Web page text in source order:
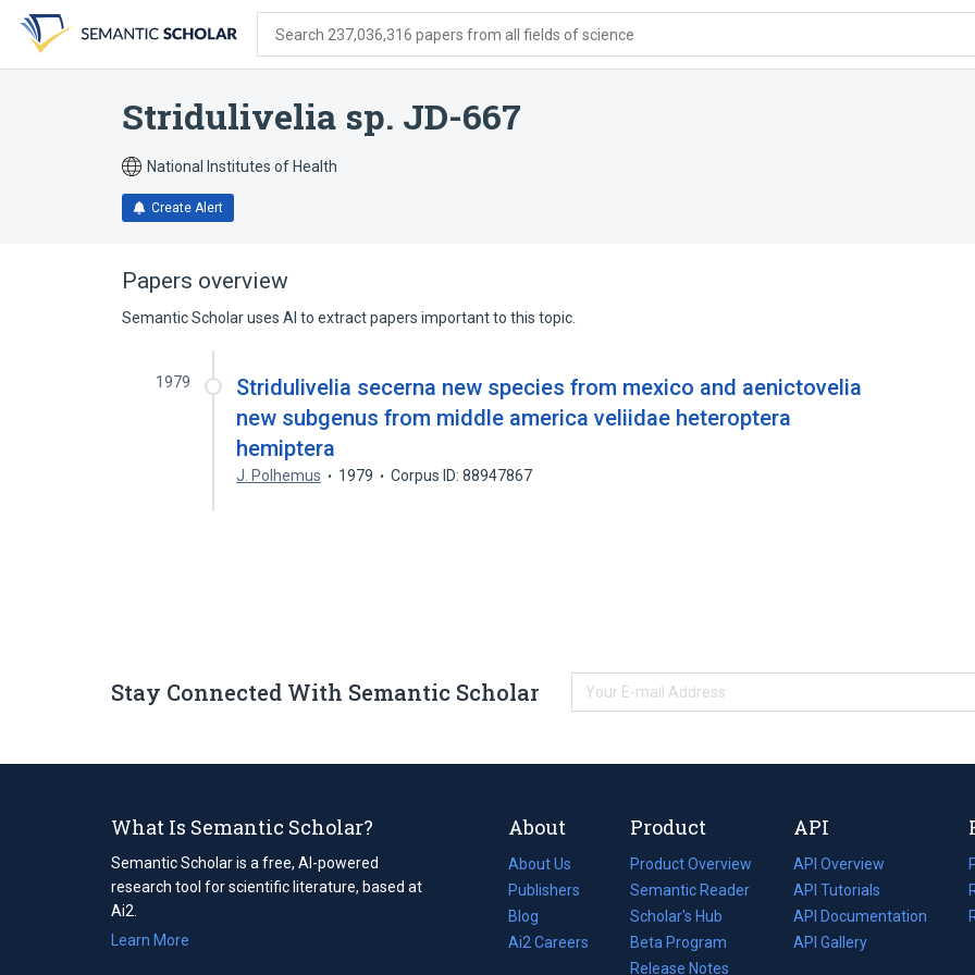
search
form
content
account
menu
Search 237,036,316 papers from all fields of science
Stridulivelia sp. JD-667
National Institutes of Health
Create Alert
Papers overview
Semantic Scholar uses AI to extract papers important to this topic.
1979
Stridulivelia secerna new species from mexico and aenictovelia
new subgenus from middle america veliidae heteroptera
hemiptera
J. Polhemus 1979 Corpus ID: 88947867
Stay Connected With Semantic Scholar
What Is Semantic Scholar?
Semantic Scholar is a free, AI-powered
research tool for scientific literature, based at
Ai2.
Learn More
About
About Us
Publishers
Blog
(opens
in
Ai2 Careers
(opens
Product
Product Overview
Semantic Reader
Scholar's Hub
Beta Program
Release Notes
API
API Overview
API Tutorials
API Documentation
(opens
in
API Gallery